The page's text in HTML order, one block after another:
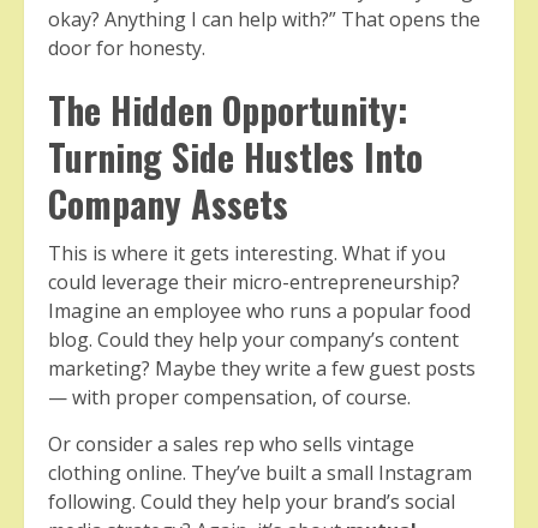
okay? Anything I can help with?” That opens the
door for honesty.
The Hidden Opportunity:
Turning Side Hustles Into
Company Assets
This is where it gets interesting. What if you
could leverage their micro-entrepreneurship?
Imagine an employee who runs a popular food
blog. Could they help your company’s content
marketing? Maybe they write a few guest posts
— with proper compensation, of course.
Or consider a sales rep who sells vintage
clothing online. They’ve built a small Instagram
following. Could they help your brand’s social